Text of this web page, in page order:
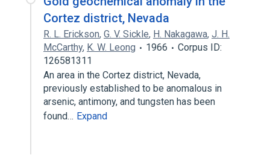
Cortez district, Nevada
R. L. Erickson, G. V. Sickle, H. Nakagawa, J. H.
McCarthy, K. W. Leong 1966
Corpus ID:
126581311
An area in the Cortez district, Nevada,
previously established to be anomalous in
arsenic, antimony, and tungsten has been
found… Expand